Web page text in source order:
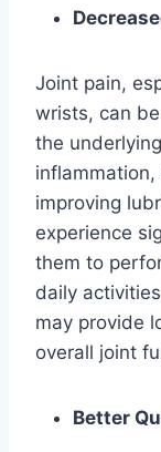
Joint pain,
wrists, can
the
improving
experience
them to
daily
may provide
overall joint
Better